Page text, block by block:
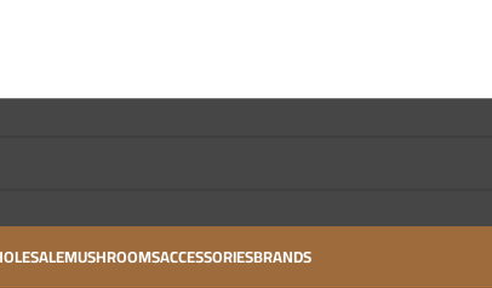
MUSHROOMSACCESSORIESBRANDS